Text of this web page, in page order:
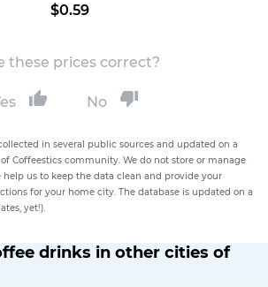
$0.59
these prices correct?
No
in several public sources and updated on a
Coffeestics community. We do not store or manage
help us to keep the data clean and provide your
for your home city. The database is updated on a
yet!).
drinks in other cities of